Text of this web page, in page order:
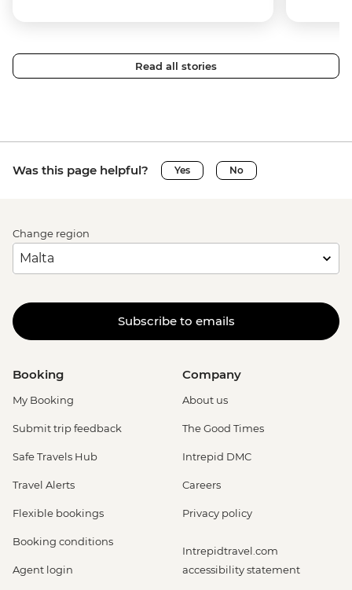
Read all stories
Was this page helpful? Yes No
Change region
Subscribe to emails
Booking
My Booking
Submit trip feedback
Safe Travels Hub
Travel Alerts
Flexible bookings
Booking conditions
Agent login
Company
About us
The Good Times
Intrepid DMC
Careers
Privacy policy
Intrepidtravel.com
accessibility statement